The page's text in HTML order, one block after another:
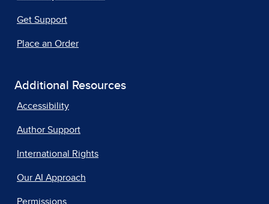
Get Support
Place an Order
Additional Resources
Accessibility
Author Support
International Rights
Our AI Approach
Permissions